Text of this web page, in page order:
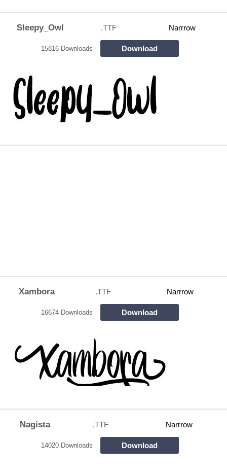
Sleepy_Owl .TTF Narrrow
15816 Downloads Download
Xambora .TTF Narrrow
16674 Downloads Download
Nagista .TTF Narrrow
14020 Downloads Download